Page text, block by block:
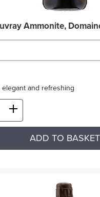
Ammonite,
elegant and refreshing
ADD TO BASKET